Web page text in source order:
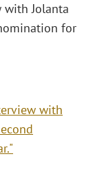
Jolanta
for
with